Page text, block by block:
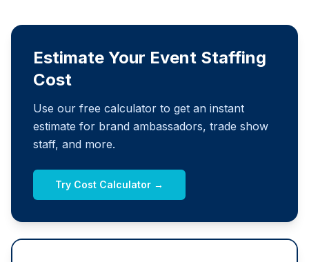
Estimate Your Event Staffing
Cost
Use our free calculator to get an instant
estimate for brand ambassadors, trade show
staff, and more.
Try Cost Calculator →